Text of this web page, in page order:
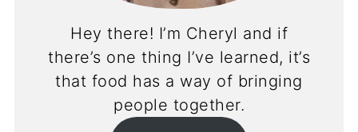
Hey there! I’m Cheryl and if
there’s one thing I’ve learned, it’s
that food has a way of bringing
people together.